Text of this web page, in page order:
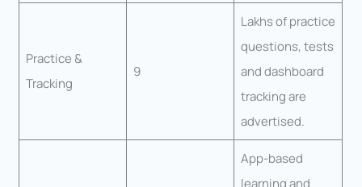
Practice &
Tracking
9
Lakhs of practice
questions, tests
and dashboard
tracking are
advertised.
App-based
learning and